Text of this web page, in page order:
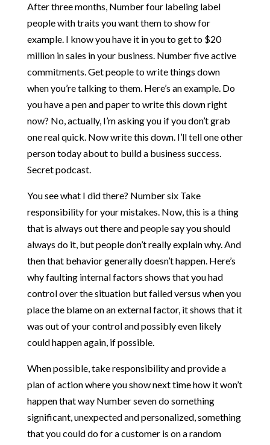
After three months, Number four labeling label
people with traits you want them to show for
example. I know you have it in you to get to $20
million in sales in your business. Number five active
commitments. Get people to write things down
when you’re talking to them. Here’s an example. Do
you have a pen and paper to write this down right
now? No, actually, I’m asking you if you don’t grab
one real quick. Now write this down. I’ll tell one other
person today about to build a business success.
Secret podcast.
You see what I did there? Number six Take
responsibility for your mistakes. Now, this is a thing
that is always out there and people say you should
always do it, but people don’t really explain why. And
then that behavior generally doesn’t happen. Here’s
why faulting internal factors shows that you had
control over the situation but failed versus when you
place the blame on an external factor, it shows that it
was out of your control and possibly even likely
could happen again, if possible.
When possible, take responsibility and provide a
plan of action where you show next time how it won’t
happen that way Number seven do something
significant, unexpected and personalized, something
that you could do for a customer is on a random